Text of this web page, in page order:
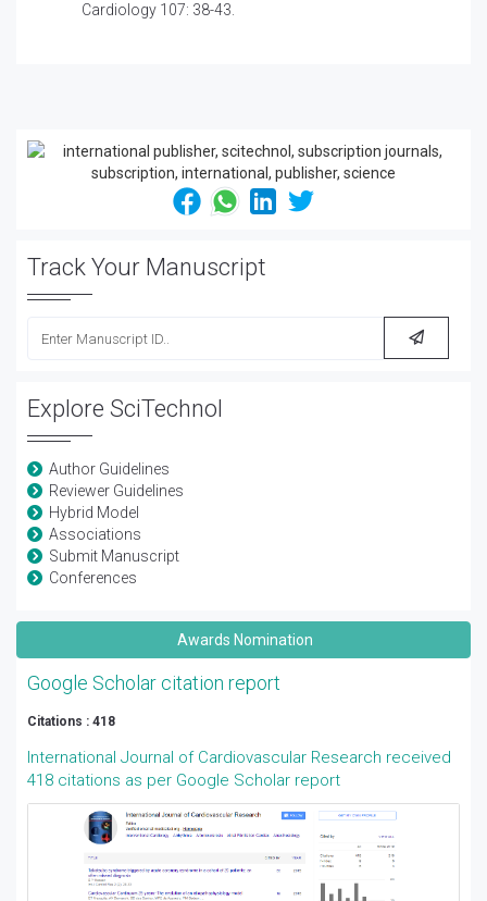
Cardiology 107: 38-43.
Track Your Manuscript
Explore SciTechnol
Author Guidelines
Reviewer Guidelines
Hybrid Model
Associations
Submit Manuscript
Conferences
Awards Nomination
Google Scholar citation report
Citations : 418
International Journal of Cardiovascular Research received
418 citations as per Google Scholar report